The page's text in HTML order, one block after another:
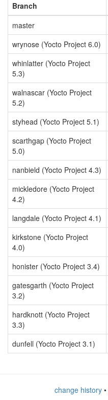
Branch
master
wrynose (Yocto Project 6.0)
whinlatter (Yocto Project
5.3)
walnascar (Yocto Project
5.2)
styhead (Yocto Project 5.1)
scarthgap (Yocto Project
5.0)
nanbield (Yocto Project 4.3)
mickledore (Yocto Project
4.2)
langdale (Yocto Project 4.1)
kirkstone (Yocto Project
4.0)
honister (Yocto Project 3.4)
gatesgarth (Yocto Project
3.2)
hardknott (Yocto Project
3.3)
dunfell (Yocto Project 3.1)
change history•